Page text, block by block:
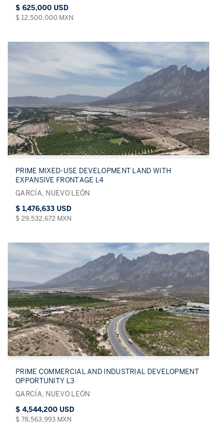
$ 625,000 USD
$ 12,500,000 MXN
PRIME MIXED-USE DEVELOPMENT LAND WITH
EXPANSIVE FRONTAGE L4
GARCÍA, NUEVO LEÓN
$ 1,476,633 USD
$ 29,532,672 MXN
PRIME COMMERCIAL AND INDUSTRIAL DEVELOPMENT
OPPORTUNITY L3
GARCÍA, NUEVO LEÓN
$ 4,544,200 USD
$ 78,563,993 MXN